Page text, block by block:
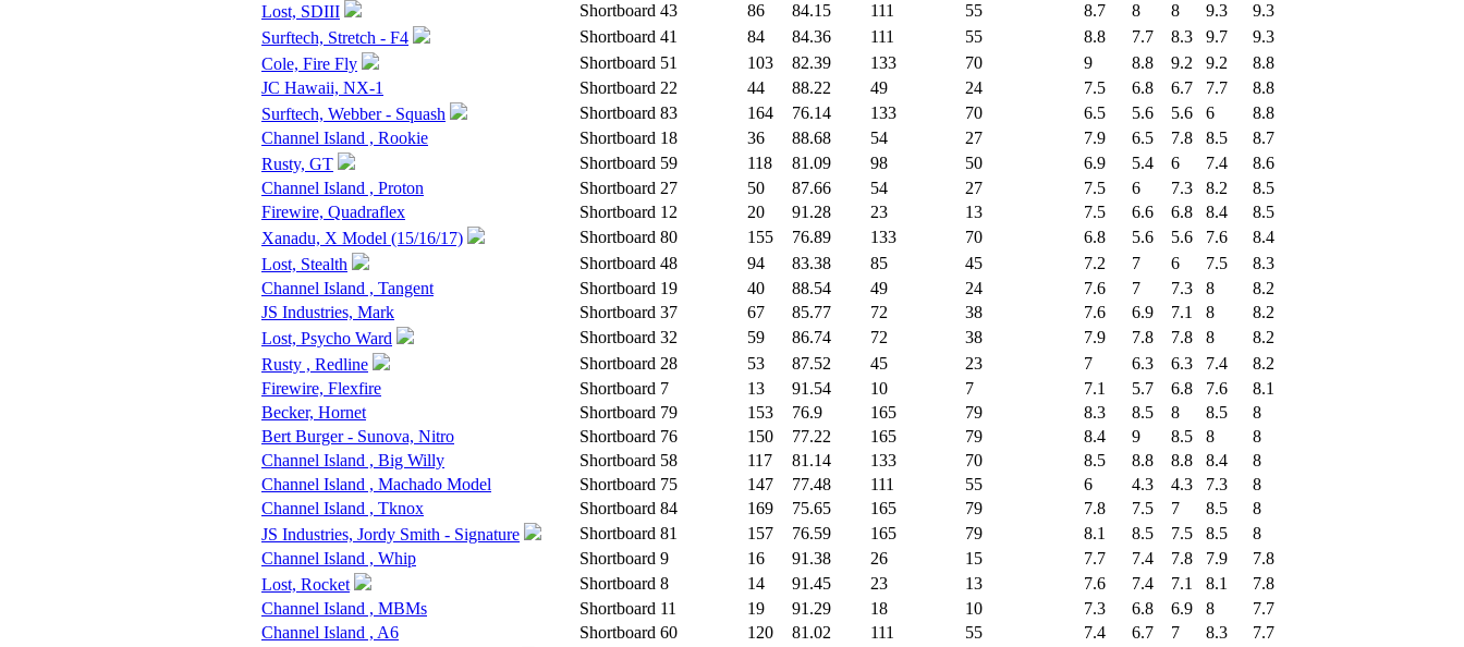
Lost, SDIII
Shortboard 43 86 84.15 111 55 8.7 8 8 9.3
9.3
Surftech, Stretch - F4
Shortboard 41 84 84.36 111 55 8.8 7.7 8.3 9.7
9.3
Cole, Fire Fly
Shortboard 51 103 82.39 133 70 9 8.8 9.2 9.2
8.8
JC Hawaii, NX-1
Shortboard 22 44 88.22 49 24 7.5 6.8 6.7 7.7
8.8
Surftech, Webber - Squash
Shortboard 83 164 76.14 133 70 6.5 5.6 5.6 6
8.8
Channel Island , Rookie
Shortboard 18 36 88.68 54 27 7.9 6.5 7.8 8.5
8.7
Rusty, GT
Shortboard 59 118 81.09 98 50 6.9 5.4 6 7.4
8.6
Channel Island , Proton
Shortboard 27 50 87.66 54 27 7.5 6 7.3 8.2
8.5
Firewire, Quadraflex
Shortboard 12 20 91.28 23 13 7.5 6.6 6.8 8.4
8.5
Xanadu, X Model (15/16/17)
Shortboard 80 155 76.89 133 70 6.8 5.6 5.6 7.6
8.4
Lost, Stealth
Shortboard 48 94 83.38 85 45 7.2 7 6 7.5
8.3
Channel Island , Tangent
Shortboard 19 40 88.54 49 24 7.6 7 7.3 8
8.2
JS Industries, Mark
Shortboard 37 67 85.77 72 38 7.6 6.9 7.1 8
8.2
Lost, Psycho Ward
Shortboard 32 59 86.74 72 38 7.9 7.8 7.8 8
8.2
Rusty , Redline
Shortboard 28 53 87.52 45 23 7 6.3 6.3 7.4
8.2
Firewire, Flexfire
Shortboard 7 13 91.54 10 7 7.1 5.7 6.8 7.6
8.1
Becker, Hornet
Shortboard 79 153 76.9 165 79 8.3 8.5 8 8.5
8
Bert Burger - Sunova, Nitro
Shortboard 76 150 77.22 165 79 8.4 9 8.5 8
8
Channel Island , Big Willy
Shortboard 58 117 81.14 133 70 8.5 8.8 8.8 8.4
8
Channel Island , Machado Model
Shortboard 75 147 77.48 111 55 6 4.3 4.3 7.3
8
Channel Island , Tknox
Shortboard 84 169 75.65 165 79 7.8 7.5 7 8.5
8
JS Industries, Jordy Smith - Signature
Shortboard 81 157 76.59 165 79 8.1 8.5 7.5 8.5
8
Channel Island , Whip
Shortboard 9 16 91.38 26 15 7.7 7.4 7.8 7.9
7.8
Lost, Rocket
Shortboard 8 14 91.45 23 13 7.6 7.4 7.1 8.1
7.8
Channel Island , MBMs
Shortboard 11 19 91.29 18 10 7.3 6.8 6.9 8
7.7
Channel Island , A6
Shortboard 60 120 81.02 111 55 7.4 6.7 7 8.3
7.7